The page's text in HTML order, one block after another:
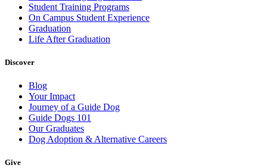
Student Training Programs
On Campus Student Experience
Graduation
Life After Graduation
Discover
Blog
Your Impact
Journey of a Guide Dog
Guide Dogs 101
Our Graduates
Dog Adoption & Alternative Careers
Give